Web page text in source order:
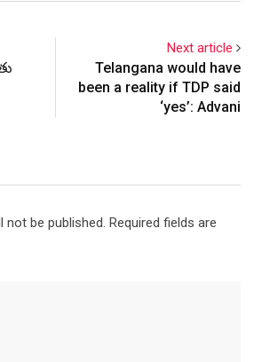
Next article
Telangana would have
been a reality if TDP said
‘yes’: Advani
be published. Required fields are